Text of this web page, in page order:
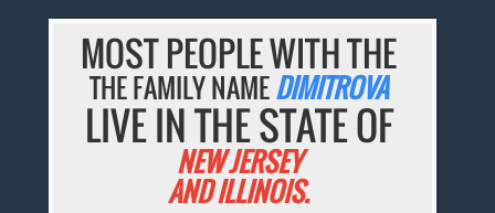
MOST PEOPLE WITH THE
THE FAMILY NAMEDIMITROVA
LIVE IN THE STATE OF
NEW JERSEY
AND ILLINOIS.